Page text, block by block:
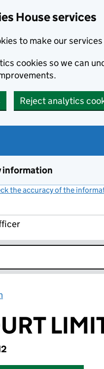
House services
to make our
cookies so we can
Reject analytics
information
the accuracy of the